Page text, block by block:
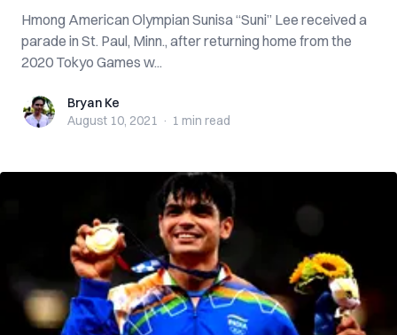
Hmong American Olympian Sunisa “Suni” Lee received a
parade in St. Paul, Minn., after returning home from the
2020 Tokyo Games w...
Bryan KeBryan Ke
August 10, 2021 · 1 min read